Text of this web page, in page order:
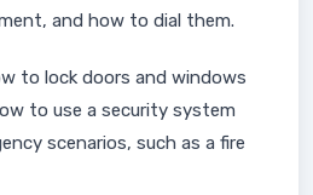
and how to dial them.
to lock doors and windows
to use a security system
scenarios, such as a fire